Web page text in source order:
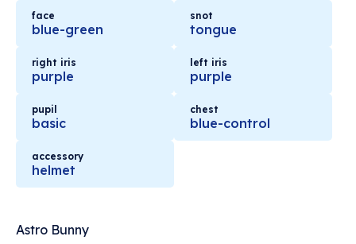
face
blue-green
snot
tongue
right iris
purple
left iris
purple
pupil
basic
chest
blue-control
accessory
helmet
Astro Bunny